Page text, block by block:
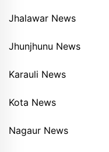
Jhalawar News
Jhunjhunu News
Karauli News
Kota News
Nagaur News